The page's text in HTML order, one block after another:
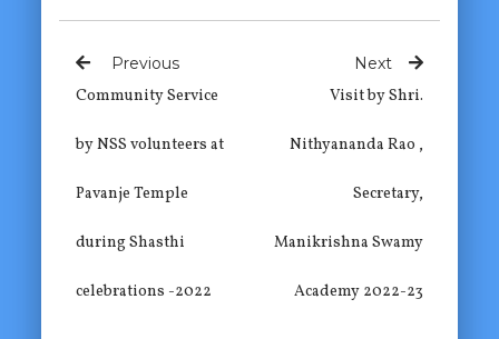
Previous
Community Service
by NSS volunteers at
Pavanje Temple
during Shasthi
celebrations -2022
Next
Visit by Shri.
Nithyananda Rao ,
Secretary,
Manikrishna Swamy
Academy 2022-23